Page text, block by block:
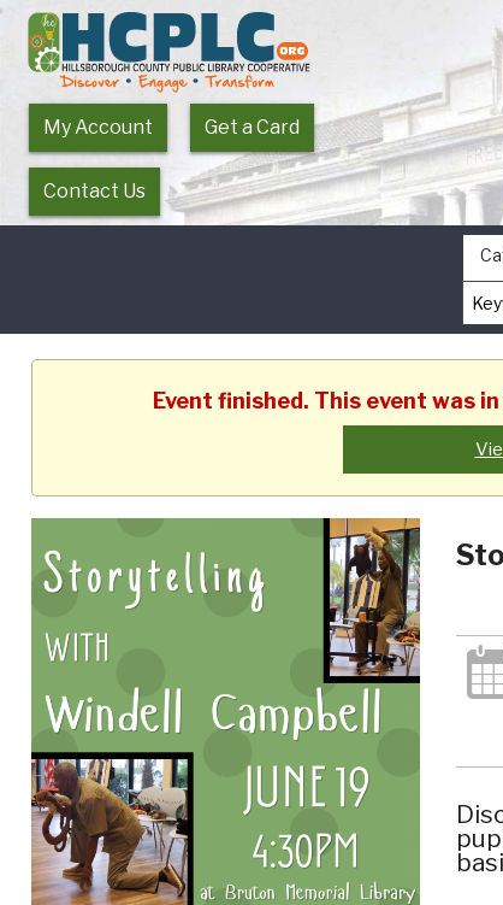
My Account Get a Card
Contact Us
Event finished. This event was